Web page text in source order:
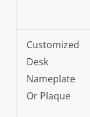
Customized
Desk
Nameplate
Or Plaque